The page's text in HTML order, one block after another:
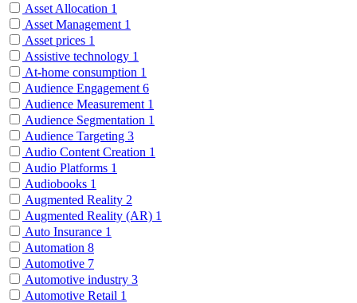
Asset Allocation 1
Asset Management 1
Asset prices 1
Assistive technology 1
At-home consumption 1
Audience Engagement 6
Audience Measurement 1
Audience Segmentation 1
Audience Targeting 3
Audio Content Creation 1
Audio Platforms 1
Audiobooks 1
Augmented Reality 2
Augmented Reality (AR) 1
Auto Insurance 1
Automation 8
Automotive 7
Automotive industry 3
Automotive Retail 1